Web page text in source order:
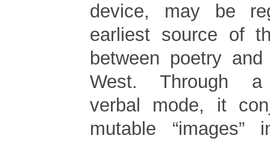
device, may be
earliest source of
between poetry
West. Through a
verbal mode, it
mutable “images”